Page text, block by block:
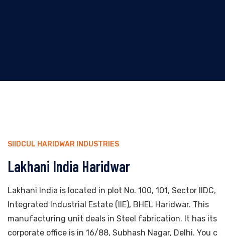
SIIDCUL HARIDWAR INDUSTRIES
Lakhani India Haridwar
Lakhani India is located in plot No. 100, 101, Sector IIDC,
Integrated Industrial Estate (IIE), BHEL Haridwar. This
manufacturing unit deals in Steel fabrication. It has its
corporate office is in 16/88, Subhash Nagar, Delhi. You c